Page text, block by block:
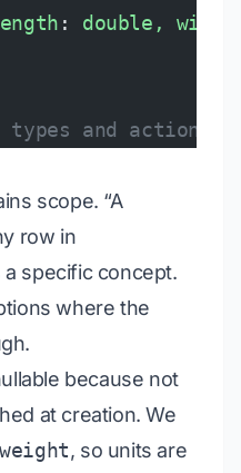
: double, width
and actions
scope. “A
row in
specific concept.
where the
because not
at creation. We
weight, so units are